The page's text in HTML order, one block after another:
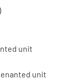
unit
unit